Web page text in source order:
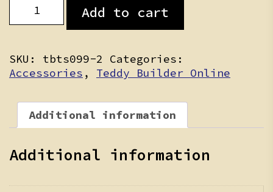
Clothing
Personalization
Add to cart
SKU: tbts099-2
Categories:
Accessories , Teddy Builder Online
Additional information
Additional information